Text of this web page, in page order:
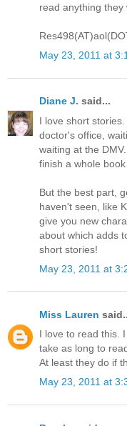
read anything they
May 23, 2011 at
Diane J. said...
I love short
doctor's office,
waiting at the
finish a whole book
But the best part,
haven't seen, like
give you new
about which adds
short stories!
May 23, 2011 at
Miss Lauren
I love to read this.
take as long to
At least they do if
May 23, 2011 at